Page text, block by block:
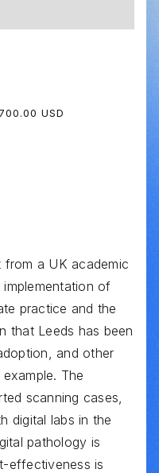
a UK academic
of
practice and the
that Leeds has been
and other
The
scanning cases,
digital labs in the
pathology is
effectiveness is
USD